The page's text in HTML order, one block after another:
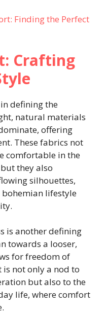
Finding the Perfect
Crafting
defining the
natural materials
offering
These fabrics not
comfortable in the
they also
silhouettes,
lifestyle
is another defining
towards a looser,
for freedom of
not only a nod to
but also to the
life, where comfort